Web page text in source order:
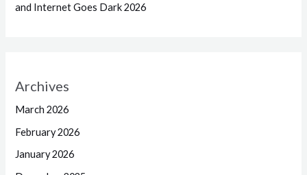
and Internet Goes Dark 2026
Archives
March 2026
February 2026
January 2026